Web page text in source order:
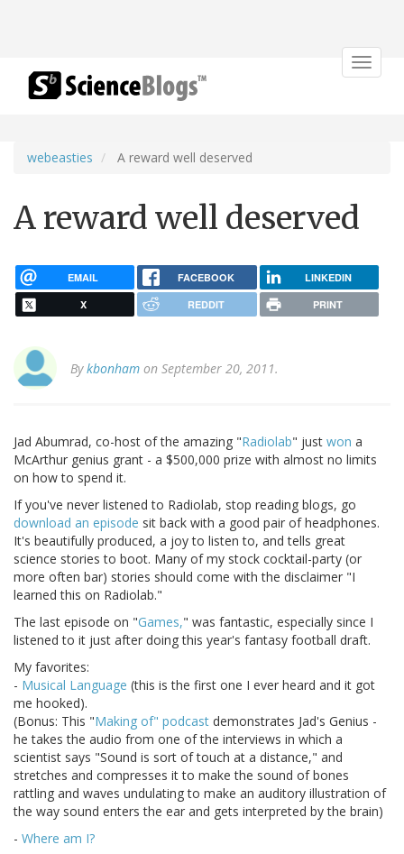
Toggle
webeasties A reward well deserved
A reward well deserved
EMAIL FACEBOOK LINKEDIN
X REDDIT PRINT
Bykbonham on September 20, 2011.
Jad Abumrad, co-host of the amazing "Radiolab" just won a
McArthur genius grant - a $500,000 prize with almost no limits
on how to spend it.
If you've never listened to Radiolab, stop reading blogs, go
download an episode sit back with a good pair of headphones.
It's beautifully produced, a joy to listen to, and tells great
science stories to boot. Many of my stock cocktail-party (or
more often bar) stories should come with the disclaimer "I
learned this on Radiolab."
The last episode on "Games," was fantastic, especially since I
listened to it just after doing this year's fantasy football draft.
My favorites:
- Musical Language (this is the first one I ever heard and it got
me hooked).
(Bonus: This "Making of" podcast demonstrates Jad's Genius -
he takes the audio from one of the interviews in which a
scientist says "Sound is sort of touch at a distance," and
stretches and compresses it to make the sound of bones
rattling and waves undulating to make an auditory illustration of
the way sound enters the ear and gets interpreted by the brain)
- Where am I?